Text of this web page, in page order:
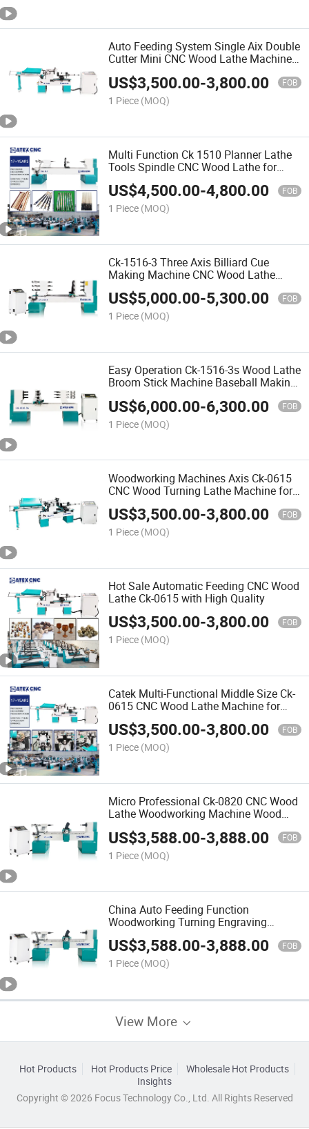
Auto Feeding System Single Aix Double
Cutter Mini CNC Wood Lathe Machine
US$3,500.00-3,800.00 FOB
1 Piece (MOQ)
Multi Function Ck 1510 Planner Lathe
Tools Spindle CNC Wood Lathe for
Pool Cue
US$4,500.00-4,800.00 FOB
1 Piece (MOQ)
Ck-1516-3 Three Axis Billiard Cue
Making Machine CNC Wood Lathe
Turning Machine
US$5,000.00-5,300.00 FOB
1 Piece (MOQ)
Easy Operation Ck-1516-3s Wood Lathe
Broom Stick Machine Baseball Making
US$6,000.00-6,300.00 FOB
1 Piece (MOQ)
Woodworking Machines Axis Ck-0615
CNC Wood Turning Lathe Machine for
Wood Carving
US$3,500.00-3,800.00 FOB
1 Piece (MOQ)
Hot Sale Automatic Feeding CNC Wood
Lathe Ck-0615 with High Quality
US$3,500.00-3,800.00 FOB
1 Piece (MOQ)
Catek Multi-Functional Middle Size Ck-
0615 CNC Wood Lathe Machine for
Any Woodent Advertising
US$3,500.00-3,800.00 FOB
1 Piece (MOQ)
Micro Professional Ck-0820 CNC Wood
Lathe Woodworking Machine Wood
American Pole
US$3,588.00-3,888.00 FOB
1 Piece (MOQ)
China Auto Feeding Function
Woodworking Turning Engraving
Automatic Ck-0820 CNC Wood Lathe
Machine for Furniture Factory
US$3,588.00-3,888.00 FOB
1 Piece (MOQ)
View More
Hot Products Hot Products Price
Wholesale Hot Products
Insights
Copyright © 2026 Focus Technology Co., Ltd. All Rights Reserved